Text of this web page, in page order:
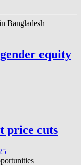
equity
price cuts